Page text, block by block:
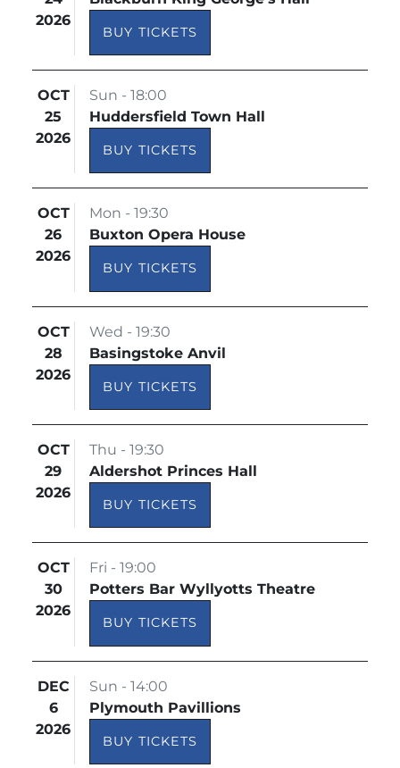
2026
BUY TICKETS
OCT
25
2026
Sun - 18:00
Huddersfield Town Hall
BUY TICKETS
OCT
26
2026
Mon - 19:30
Buxton Opera House
BUY TICKETS
OCT
28
2026
Wed - 19:30
Basingstoke Anvil
BUY TICKETS
OCT
29
2026
Thu - 19:30
Aldershot Princes Hall
BUY TICKETS
OCT
30
2026
Fri - 19:00
Potters Bar Wyllyotts Theatre
BUY TICKETS
DEC
6
2026
Sun - 14:00
Plymouth Pavillions
BUY TICKETS